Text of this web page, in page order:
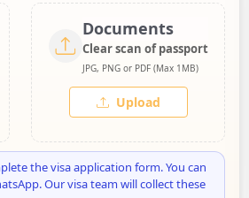
Documents
Clear scan of passport
JPG, PNG or PDF (Max 1MB)
Upload
the visa application form. You can
Our visa team will collect these